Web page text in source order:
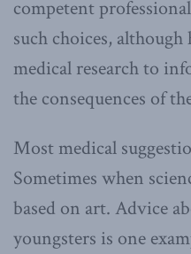
competent
such choices,
medical research to
the consequences of
Most medical
Sometimes when
based on art. Advice
youngsters is one